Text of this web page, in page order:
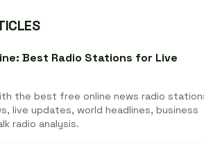
Best Radio Stations for Live
the best free online news radio
live updates, world headlines, business
radio analysis.